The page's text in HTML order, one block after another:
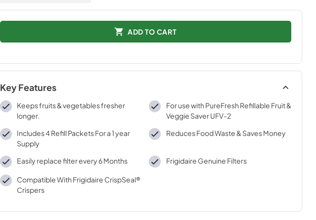
ADD TO CART
Key Features
Keeps fruits & vegetables fresher
longer.
For use with PureFresh Refillable Fruit &
Veggie Saver UFV-2
Includes 4 Refill Packets For a 1 year
Supply
Reduces Food Waste & Saves Money
Easily replace filter every 6 Months Frigidaire Genuine Filters
Compatible With Frigidaire CrispSeal®
Crispers